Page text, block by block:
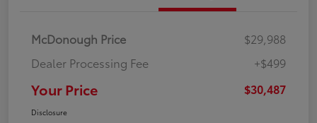
McDonough Price
$29,988
Dealer Processing Fee
+$499
Your Price $30,487
Disclosure